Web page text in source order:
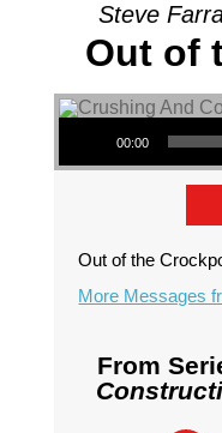
Steve
Out of
Audio Player
00:00
Out of the
More Messages
From